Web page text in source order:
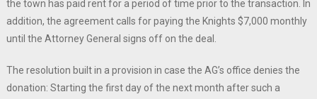
the town has paid rent for a period of time prior to the transaction. In
addition, the agreement calls for paying the Knights $7,000 monthly
until the Attorney General signs off on the deal.
The resolution built in a provision in case the AG’s office denies the
donation: Starting the first day of the next month after such a